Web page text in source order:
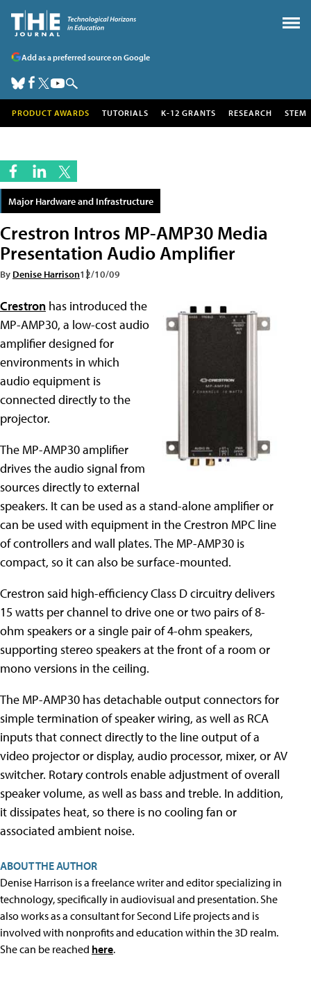
Add as a preferred source on Google
PRODUCT AWARDS TUTORIALS K-12 GRANTS RESEARCH STEM
Major Hardware and Infrastructure
Crestron Intros MP-AMP30 Media
Presentation Audio Amplifier
By Denise Harrison12/10/09
Crestron has introduced the
MP-AMP30, a low-cost audio
amplifier designed for
environments in which
audio equipment is
connected directly to the
projector.
The MP-AMP30 amplifier
drives the audio signal from
sources directly to external
speakers. It can be used as a stand-alone amplifier or
can be used with equipment in the Crestron MPC line
of controllers and wall plates. The MP-AMP30 is
compact, so it can also be surface-mounted.
Crestron said high-efficiency Class D circuitry delivers
15 watts per channel to drive one or two pairs of 8-
ohm speakers or a single pair of 4-ohm speakers,
supporting stereo speakers at the front of a room or
mono versions in the ceiling.
The MP-AMP30 has detachable output connectors for
simple termination of speaker wiring, as well as RCA
inputs that connect directly to the line output of a
video projector or display, audio processor, mixer, or AV
switcher. Rotary controls enable adjustment of overall
speaker volume, as well as bass and treble. In addition,
it dissipates heat, so there is no cooling fan or
associated ambient noise.
ABOUT THE AUTHOR
Denise Harrison is a freelance writer and editor specializing in
technology, specifically in audiovisual and presentation. She
also works as a consultant for Second Life projects and is
involved with nonprofits and education within the 3D realm.
She can be reached here.